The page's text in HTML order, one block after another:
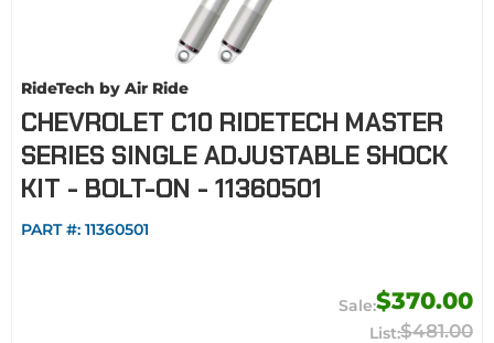
RideTech by Air Ride
CHEVROLET C10 RIDETECH MASTER
SERIES SINGLE ADJUSTABLE SHOCK
KIT - BOLT-ON - 11360501
PART #: 11360501
$370.00
$481.00